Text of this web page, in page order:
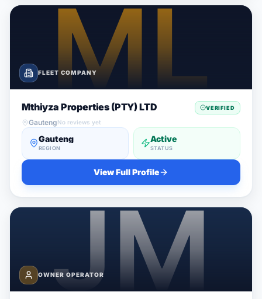
FLEET COMPANY
Mthiyza Properties (PTY) LTD VERIFIED
GautengNo reviews yet
Gauteng
REGION
Active
STATUS
View Full Profile
OWNER OPERATOR